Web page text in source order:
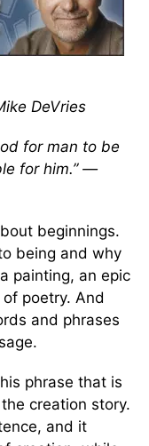
DeVries
for man to be
for him.” —
beginnings.
being and why
painting, an epic
poetry. And
and phrases
phrase that is
creation story.
and it